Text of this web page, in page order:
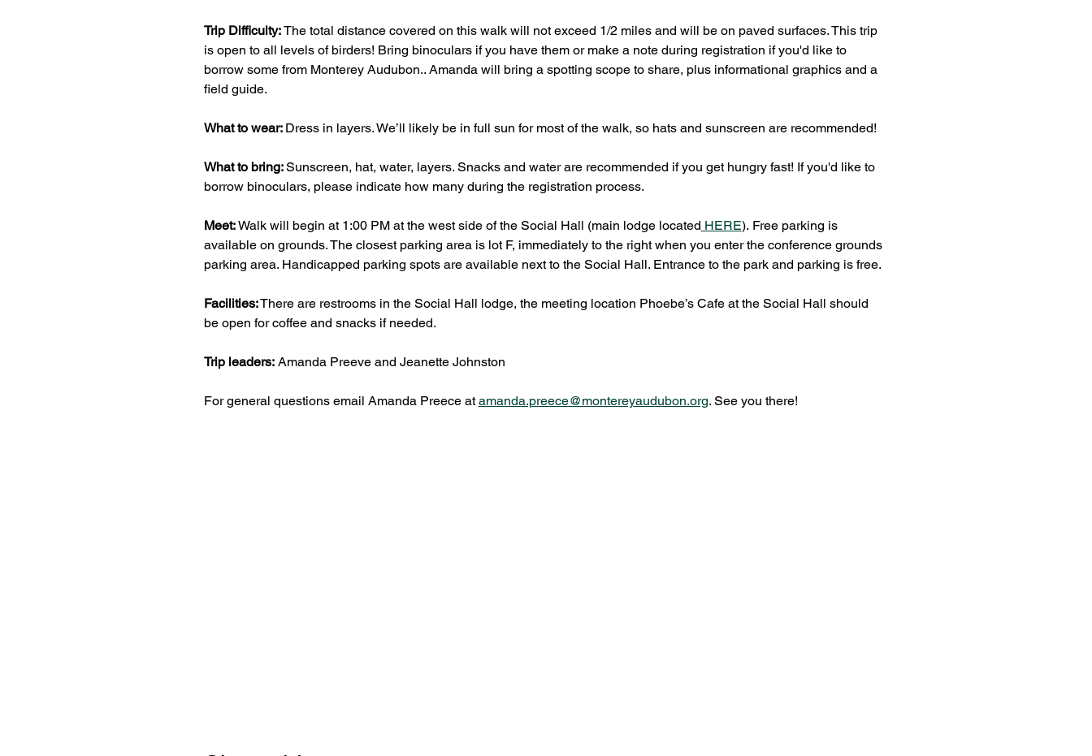
Trip Difficulty: The total distance covered on this walk will not exceed 1/2 miles and will be on paved surfaces. This trip
is open to all levels of birders! Bring binoculars if you have them or make a note during registration if you'd like to
borrow some from Monterey Audubon.. Amanda will bring a spotting scope to share, plus informational graphics and a
field guide.
What to wear: Dress in layers. We’ll likely be in full sun for most of the walk, so hats and sunscreen are recommended!
What to bring: Sunscreen, hat, water, layers. Snacks and water are recommended if you get hungry fast! If you'd like to
borrow binoculars, please indicate how many during the registration process.
Meet: Walk will begin at 1:00 PM at the west side of the Social Hall (main lodge located HERE). Free parking is
available on grounds. The closest parking area is lot F, immediately to the right when you enter the conference grounds
parking area. Handicapped parking spots are available next to the Social Hall. Entrance to the park and parking is free.
Facilities: There are restrooms in the Social Hall lodge, the meeting location Phoebe’s Cafe at the Social Hall should
be open for coffee and snacks if needed.
Trip leaders: Amanda Preeve and Jeanette Johnston
For general questions email Amanda Preece at amanda.preece@montereyaudubon.org. See you there!